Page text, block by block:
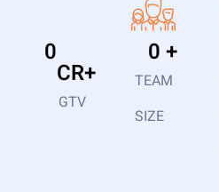
GTV
0
CR+
TEAM
SIZE
0 +